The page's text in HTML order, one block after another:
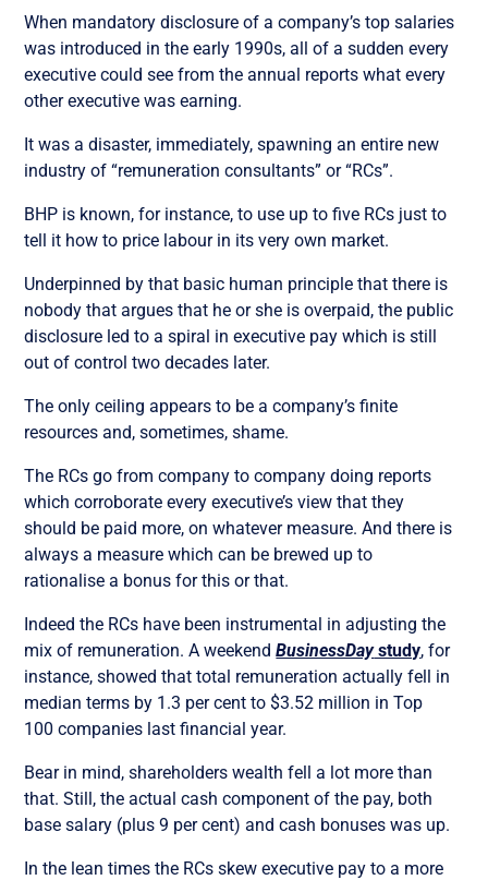
When mandatory disclosure of a company’s top salaries
was introduced in the early 1990s, all of a sudden every
executive could see from the annual reports what every
other executive was earning.
It was a disaster, immediately, spawning an entire new
industry of “remuneration consultants” or “RCs”.
BHP is known, for instance, to use up to five RCs just to
tell it how to price labour in its very own market.
Underpinned by that basic human principle that there is
nobody that argues that he or she is overpaid, the public
disclosure led to a spiral in executive pay which is still
out of control two decades later.
The only ceiling appears to be a company’s finite
resources and, sometimes, shame.
The RCs go from company to company doing reports
which corroborate every executive’s view that they
should be paid more, on whatever measure. And there is
always a measure which can be brewed up to
rationalise a bonus for this or that.
Indeed the RCs have been instrumental in adjusting the
mix of remuneration. A weekendBusinessDaystudy, for
instance, showed that total remuneration actually fell in
median terms by 1.3 per cent to $3.52 million in Top
100 companies last financial year.
Bear in mind, shareholders wealth fell a lot more than
that. Still, the actual cash component of the pay, both
base salary (plus 9 per cent) and cash bonuses was up.
In the lean times the RCs skew executive pay to a more